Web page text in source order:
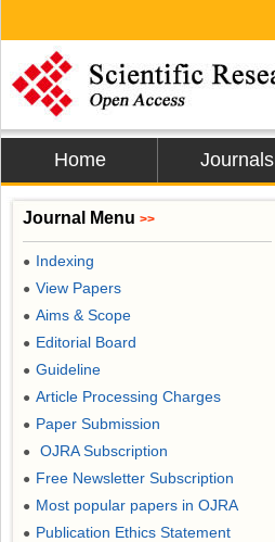
Home Journals
Journal Menu >>
● Indexing
● View Papers
● Aims & Scope
● Editorial Board
● Guideline
● Article Processing Charges
● Paper Submission
● OJRA Subscription
● Free Newsletter Subscription
● Most popular papers in OJRA
● Publication Ethics Statement